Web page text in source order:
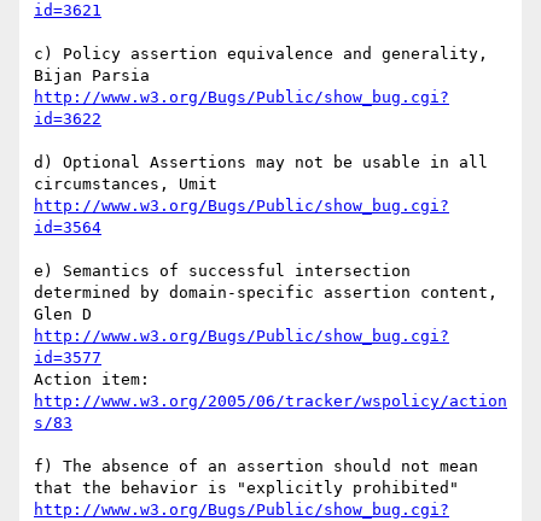
id=3621
c) Policy assertion equivalence and generality,
http://www.w3.org/Bugs/Public/show_bug.cgi?
id=3622
d) Optional Assertions may not be usable in all
http://www.w3.org/Bugs/Public/show_bug.cgi?
id=3564
e) Semantics of successful intersection
determined by domain-specific assertion content,
http://www.w3.org/Bugs/Public/show_bug.cgi?
id=3577
http://www.w3.org/2005/06/tracker/wspolicy/action
s/83
f) The absence of an assertion should not mean
http://www.w3.org/Bugs/Public/show_bug.cgi?